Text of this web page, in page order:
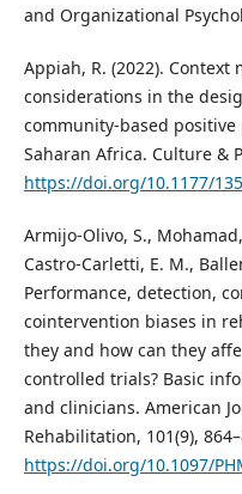
and Organizational
Appiah, R. (2022). Context
considerations in the
community-based
Saharan Africa. Culture &
https://doi.org/10.1177/
Armijo-Olivo, S.,
Castro-Carletti, E. M.,
Performance, detection,
cointervention biases in
they and how can they
controlled trials? Basic
and clinicians. American
Rehabilitation, 101(9),
https://doi.org/10.1097/